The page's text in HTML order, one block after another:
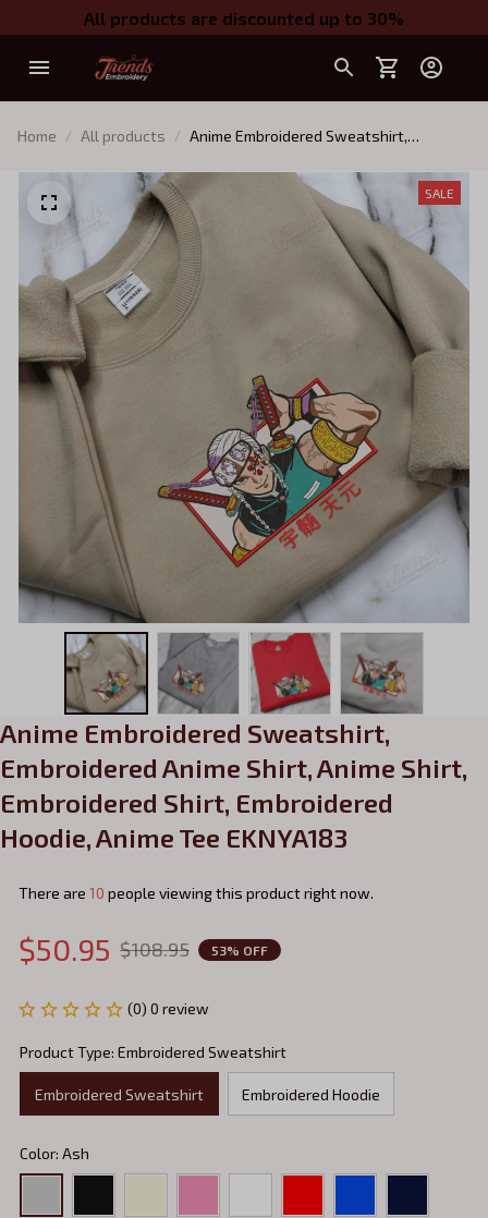
All products are discounted up to 30%
Home All products
Anime Embroidered Sweatshirt,
Embroidered Shirt, Embroidered Hoodie,
Anime Tee EKNYA183
SALE
Anime Embroidered Sweatshirt,
Embroidered Anime Shirt, Anime Shirt,
Embroidered Shirt, Embroidered
Hoodie, Anime Tee EKNYA183
There are 14 people viewing this product right now.
$50.95 $108.95 53% OFF
(0) 0 review
Product Type: Embroidered Sweatshirt
Embroidered Sweatshirt Embroidered Hoodie
Color: Ash